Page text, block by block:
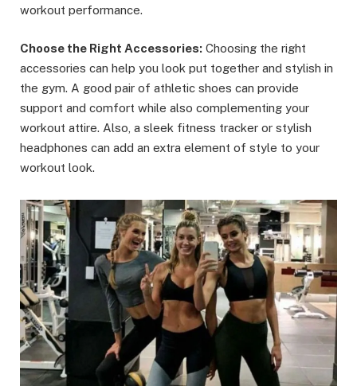
workout performance.
Choose the Right Accessories: Choosing the right
accessories can help you look put together and stylish in
the gym. A good pair of athletic shoes can provide
support and comfort while also complementing your
workout attire. Also, a sleek fitness tracker or stylish
headphones can add an extra element of style to your
workout look.